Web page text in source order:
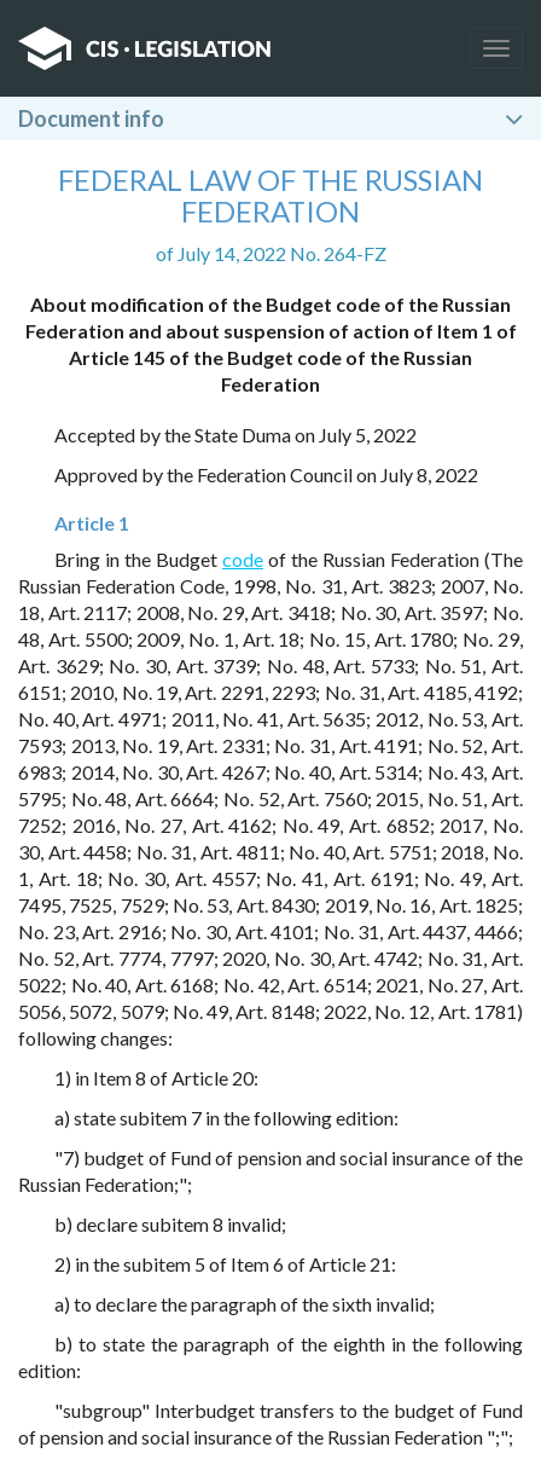
Document info
FEDERAL LAW OF THE RUSSIAN
FEDERATION
of July 14, 2022 No. 264-FZ
About modification of the Budget code of the Russian
Federation and about suspension of action of Item 1 of
Article 145 of the Budget code of the Russian
Federation
Accepted by the State Duma on July 5, 2022
Approved by the Federation Council on July 8, 2022
Article 1
Bring in the Budget code of the Russian Federation (The
Russian Federation Code, 1998, No. 31, Art. 3823; 2007, No.
18, Art. 2117; 2008, No. 29, Art. 3418; No. 30, Art. 3597; No.
48, Art. 5500; 2009, No. 1, Art. 18; No. 15, Art. 1780; No. 29,
Art. 3629; No. 30, Art. 3739; No. 48, Art. 5733; No. 51, Art.
6151; 2010, No. 19, Art. 2291, 2293; No. 31, Art. 4185, 4192;
No. 40, Art. 4971; 2011, No. 41, Art. 5635; 2012, No. 53, Art.
7593; 2013, No. 19, Art. 2331; No. 31, Art. 4191; No. 52, Art.
6983; 2014, No. 30, Art. 4267; No. 40, Art. 5314; No. 43, Art.
5795; No. 48, Art. 6664; No. 52, Art. 7560; 2015, No. 51, Art.
7252; 2016, No. 27, Art. 4162; No. 49, Art. 6852; 2017, No.
30, Art. 4458; No. 31, Art. 4811; No. 40, Art. 5751; 2018, No.
1, Art. 18; No. 30, Art. 4557; No. 41, Art. 6191; No. 49, Art.
7495, 7525, 7529; No. 53, Art. 8430; 2019, No. 16, Art. 1825;
No. 23, Art. 2916; No. 30, Art. 4101; No. 31, Art. 4437, 4466;
No. 52, Art. 7774, 7797; 2020, No. 30, Art. 4742; No. 31, Art.
5022; No. 40, Art. 6168; No. 42, Art. 6514; 2021, No. 27, Art.
5056, 5072, 5079; No. 49, Art. 8148; 2022, No. 12, Art. 1781)
following changes:
1) in Item 8 of Article 20:
a) state subitem 7 in the following edition:
"7) budget of Fund of pension and social insurance of the
Russian Federation;";
b) declare subitem 8 invalid;
2) in the subitem 5 of Item 6 of Article 21:
a) to declare the paragraph of the sixth invalid;
b) to state the paragraph of the eighth in the following
edition:
"subgroup" Interbudget transfers to the budget of Fund
of pension and social insurance of the Russian Federation ";";